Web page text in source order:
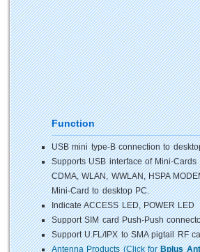
Function
USB mini type-B connection to
Supports USB interface of Mini-
CDMA, WLAN, WWLAN, HSPA
Mini-Card to desktop PC.
Indicate ACCESS LED, POWER LED
Support SIM card Push-Push
Support U.FL/IPX to SMA pigtail RF
Antenna Products (Click forBplus